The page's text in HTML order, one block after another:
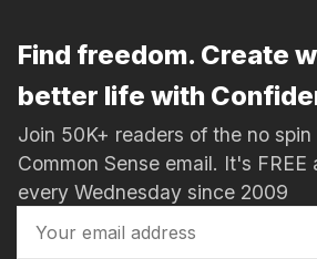
Find freedom. Create
better life with
Join 50K+ readers of the no
Common Sense email. It's FREE
every Wednesday since 2009